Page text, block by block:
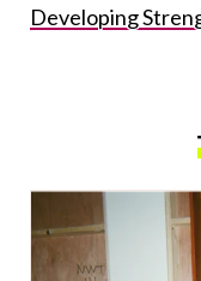
Developing